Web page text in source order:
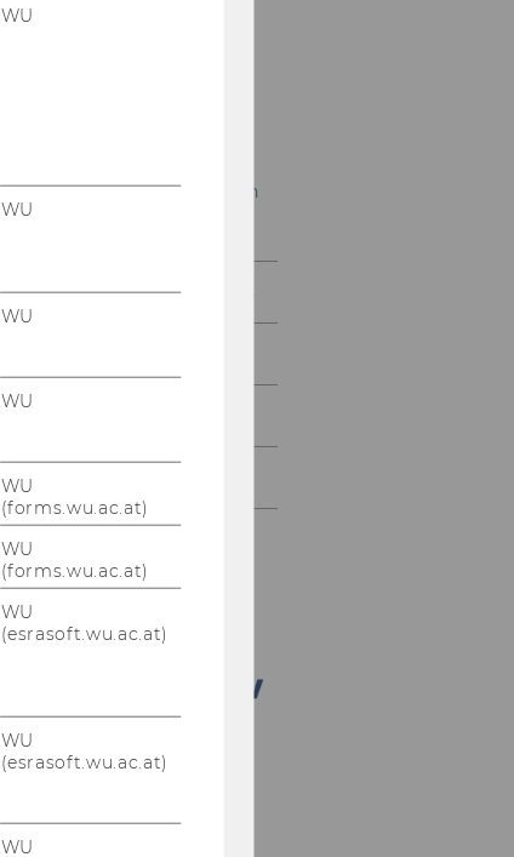
Unternehmenssteuerrch
International Conferences
Doctorate Seminar
WU
WU
WU
WU
WU
(forms.wu.ac.at)
WU
(forms.wu.ac.at)
WU
(esrasoft.wu.ac.at)
WU
(esrasoft.wu.ac.at)
WU